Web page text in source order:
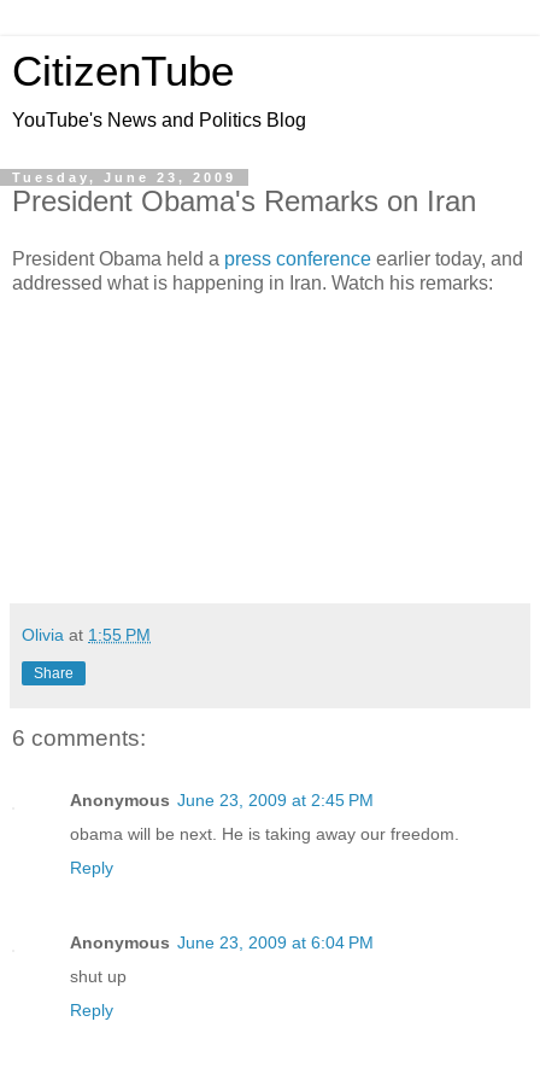
CitizenTube
YouTube's News and Politics Blog
Tuesday, June 23, 2009
President Obama's Remarks on Iran
President Obama held a press conference earlier today, and
addressed what is happening in Iran. Watch his remarks:
Olivia at 1:55 PM
Share
6 comments:
Anonymous June 23, 2009 at 2:45 PM
obama will be next. He is taking away our freedom.
Reply
Anonymous June 23, 2009 at 6:04 PM
shut up
Reply